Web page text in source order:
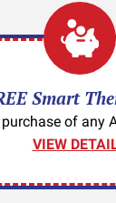
Smart
of any
VIEW